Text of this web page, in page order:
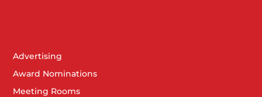
Advertising
Award Nominations
Meeting Rooms